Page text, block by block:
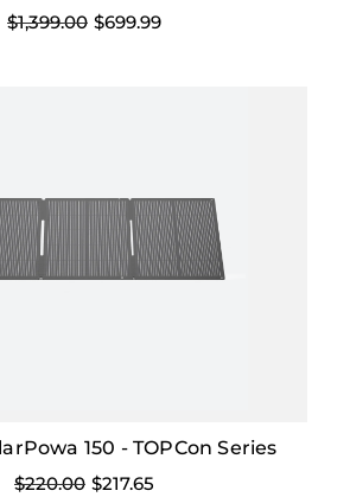
$1,399.00 $699.99
150 - TOPCon Series
$220.00 $217.65